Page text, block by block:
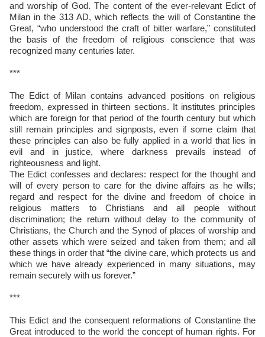
and worship of God. The content of the ever-relevant Edict of
Milan in the 313 AD, which reflects the will of Constantine the
Great, “who understood the craft of bitter warfare,” constituted
the basis of the freedom of religious conscience that was
recognized many centuries later.
***
The Edict of Milan contains advanced positions on religious
freedom, expressed in thirteen sections. It institutes principles
which are foreign for that period of the fourth century but which
still remain principles and signposts, even if some claim that
these principles can also be fully applied in a world that lies in
evil and in justice, where darkness prevails instead of
righteousness and light.
The Edict confesses and declares: respect for the thought and
will of every person to care for the divine affairs as he wills;
regard and respect for the divine and freedom of choice in
religious matters to Christians and all people without
discrimination; the return without delay to the community of
Christians, the Church and the Synod of places of worship and
other assets which were seized and taken from them; and all
these things in order that “the divine care, which protects us and
which we have already experienced in many situations, may
remain securely with us forever.”
***
This Edict and the consequent reformations of Constantine the
Great introduced to the world the concept of human rights. For